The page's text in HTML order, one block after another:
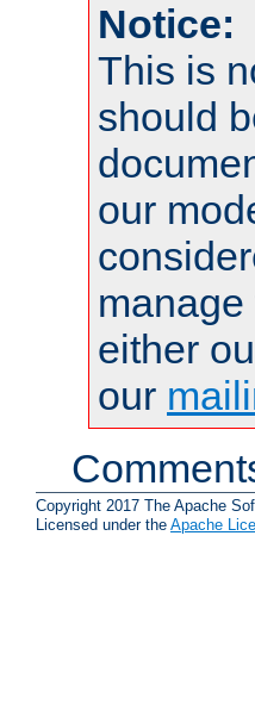
Notice:
This is
should
our
either
our
Copyright 2017 The Apache
Licensed under the Apache